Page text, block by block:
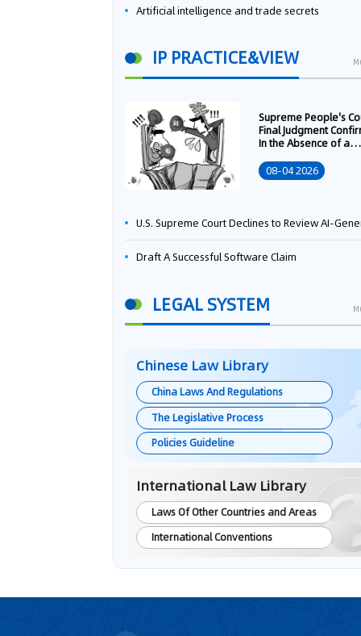
Artificial intelligence and trade secrets
IP PRACTICE&VIEW
Supreme People's
Final Judgment
In the Absence of a
Transfer Contract, the
Right to Apply for a
08-04 2026
U.S. Supreme Court Declines to Review AI-Generated Work Copyright Case, Solidifying "Human Authorship" as a Statutory
Draft A Successful Software Claim
LEGAL SYSTEM
Chinese Law Library
China Laws And Regulations
The Legislative Process
Policies Guideline
International Law Library
Laws Of Other Countries and Areas
International Conventions